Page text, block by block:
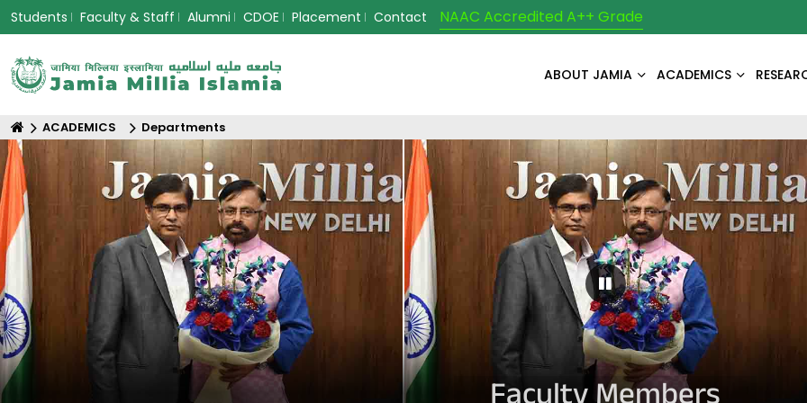
Students Faculty & Staff Alumni CDOE Placement Contact NAAC Accredited A++ Grade
ABOUT JAMIA ACADEMICS
ACADEMICS Departments
Pause Carousel